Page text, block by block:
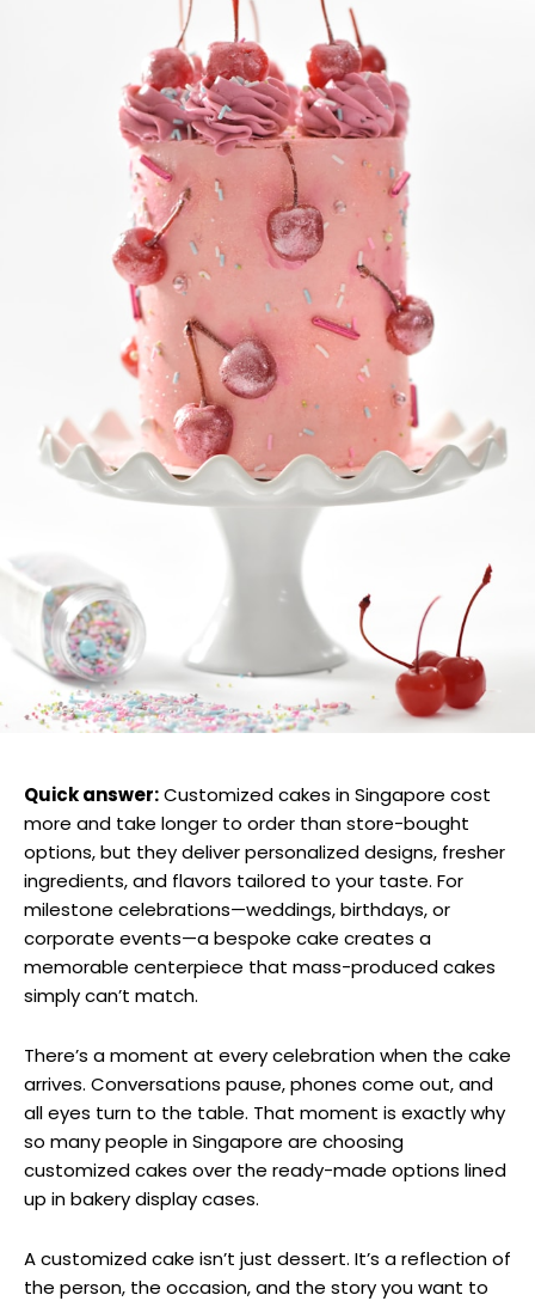
Quick answer:Customized cakes in Singapore cost
more and take longer to order than store-bought
options, but they deliver personalized designs, fresher
ingredients, and flavors tailored to your taste. For
milestone celebrations—weddings, birthdays, or
corporate events—a bespoke cake creates a
memorable centerpiece that mass-produced cakes
simply can’t match.
There’s a moment at every celebration when the cake
arrives. Conversations pause, phones come out, and
all eyes turn to the table. That moment is exactly why
so many people in Singapore are choosing
customized cakes over the ready-made options lined
up in bakery display cases.
A customized cake isn’t just dessert. It’s a reflection of
the person, the occasion, and the story you want to